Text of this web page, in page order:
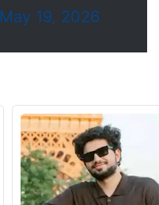
May 19, 2026